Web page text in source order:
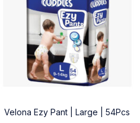
Velona Ezy Pant | Large | 54Pcs